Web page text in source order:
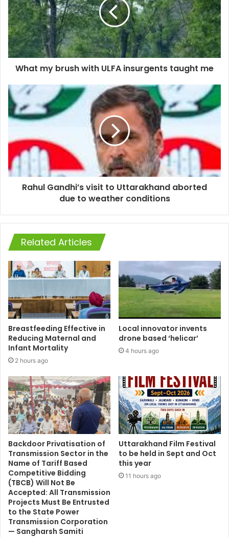
What my brush with ULFA insurgents taught me
Rahul Gandhi’s visit to Uttarakhand aborted
due to weather conditions
Related Articles
Breastfeeding Effective in
Reducing Maternal and
Infant Mortality
2 hours ago
Local innovator invents
drone based ‘helicar’
4 hours ago
Backdoor Privatisation of
Transmission Sector in the
Name of Tariff Based
Competitive Bidding
(TBCB) Will Not Be
Accepted: All Transmission
Projects Must Be Entrusted
to the State Power
Transmission Corporation
— Sangharsh Samiti
Uttarakhand Film Festival
to be held in Sept and Oct
this year
11 hours ago